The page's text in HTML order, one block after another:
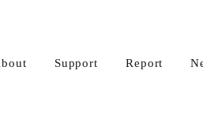
Support Report